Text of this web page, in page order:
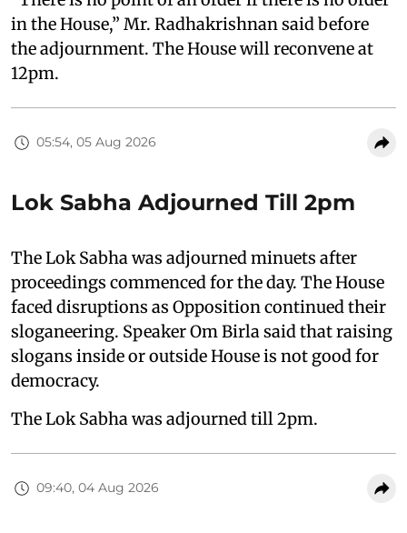
in the House,” Mr. Radhakrishnan said before
the adjournment. The House will reconvene at
12pm.
05:54, 05 Aug 2026
Lok Sabha Adjourned Till 2pm
The Lok Sabha was adjourned minuets after
proceedings commenced for the day. The House
faced disruptions as Opposition continued their
sloganeering. Speaker Om Birla said that raising
slogans inside or outside House is not good for
democracy.
The Lok Sabha was adjourned till 2pm.
09:40, 04 Aug 2026